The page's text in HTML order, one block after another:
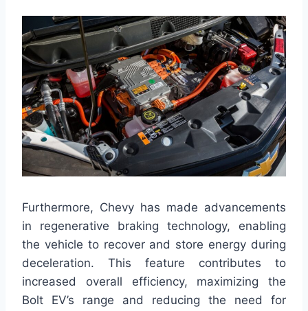
Furthermore, Chevy has made advancements
in regenerative braking technology, enabling
the vehicle to recover and store energy during
deceleration. This feature contributes to
increased overall efficiency, maximizing the
Bolt EV’s range and reducing the need for